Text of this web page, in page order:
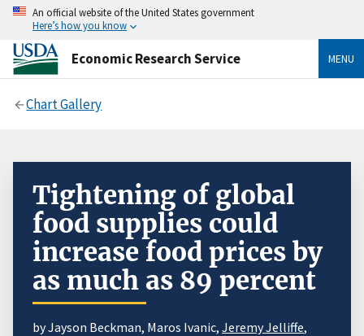
An official website of the United States government
Here’s how you know
Economic Research Service MENU
Chart Gallery
Tightening of global
food supplies could
increase food prices by
as much as 89 percent
by Jayson Beckman, Maros Ivanic, Jeremy Jelliffe,